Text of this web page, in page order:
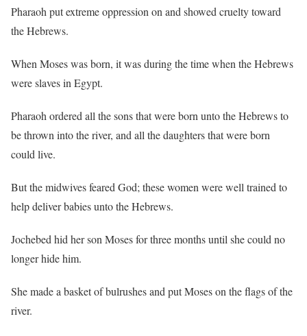
Pharaoh put extreme oppression on and showed cruelty toward
the Hebrews.
When Moses was born, it was during the time when the Hebrews
were slaves in Egypt.
Pharaoh ordered all the sons that were born unto the Hebrews to
be thrown into the river, and all the daughters that were born
could live.
But the midwives feared God; these women were well trained to
help deliver babies unto the Hebrews.
Jochebed hid her son Moses for three months until she could no
longer hide him.
She made a basket of bulrushes and put Moses on the flags of the
river.